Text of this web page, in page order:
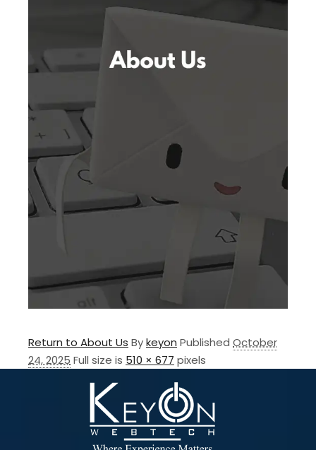
Return to About Us Bykeyon Published October
24, 2025 Full size is 510 × 677 pixels